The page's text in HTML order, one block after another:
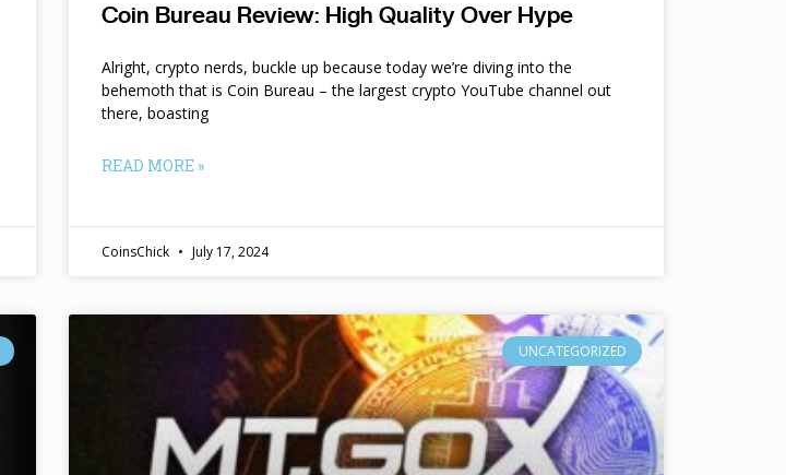
Coin Bureau Review: High Quality Over Hype
Alright, crypto nerds, buckle up because today we’re diving into the
behemoth that is Coin Bureau – the largest crypto YouTube channel out
there, boasting
READ MORE »
CoinsChick July 17, 2024
UNCATEGORIZED